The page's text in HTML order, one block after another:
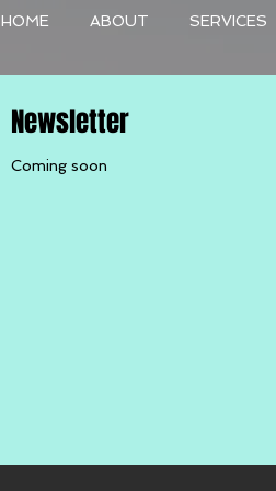
HOME ABOUT SERVICES
Newsletter
Coming soon